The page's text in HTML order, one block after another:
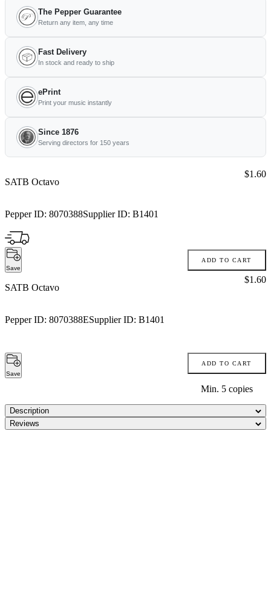
The Pepper Guarantee
Return any item, any time
Fast Delivery
In stock and ready to ship
ePrint
Print your music instantly
Since 1876
Serving directors for 150 years
SATB Octavo
Pepper ID: 8070388Supplier ID: B1401
Price:
$1.60
Save
ADD TO CART
SATB Octavo
Pepper ID: 8070388ESupplier ID: B1401
Price:
$1.60
Save
ADD TO CART
Min. 5copies
Description
Reviews